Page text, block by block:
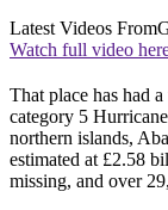
Latest Videos From
Watch full video
That place has had
category 5
northern islands,
estimated at £2.58
missing, and over